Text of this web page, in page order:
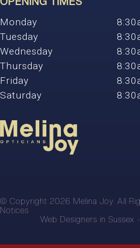
Monday
Tuesday
Wednesday
Thursday
Friday
Saturday
© Copyright 2026 Melina Joy. All
Notices
Web Designers in Sussex -